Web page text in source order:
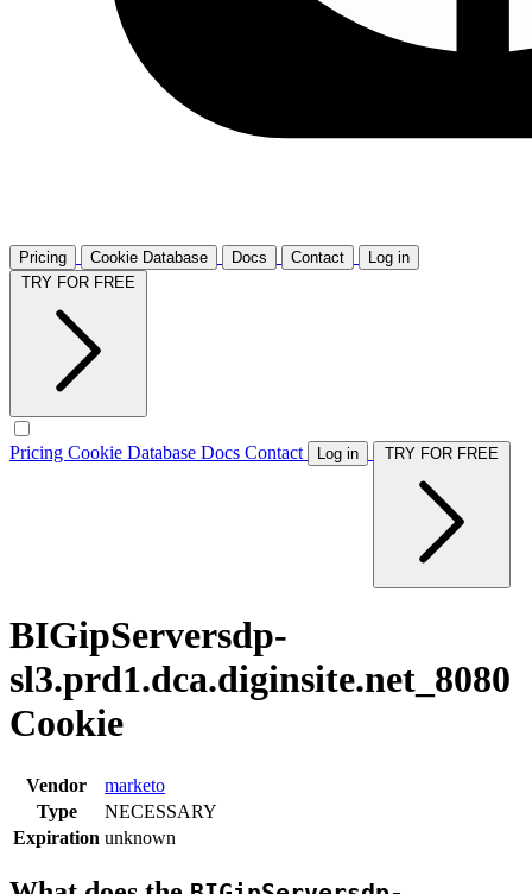
Pricing Cookie Database Docs Contact
Log in
Pricing Cookie Database Docs Contact Log in
BIGipServersdp-
sl3.prd1.dca.diginsite.net_8080
Cookie
Vendor
marketo
Type
NECESSARY
Expiration unknown